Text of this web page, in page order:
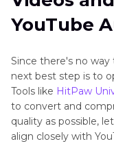
YouTube
Since there's no way
next best step is to
Tools like HitPaw
to convert and
quality as possible,
align closely with